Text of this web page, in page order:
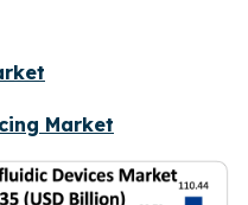
Market